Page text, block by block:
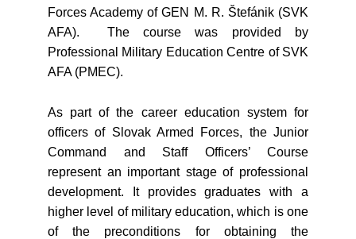
Forces Academy of GEN M. R. Štefánik (SVK
AFA). The course was provided by
Professional Military Education Centre of SVK
AFA (PMEC).
As part of the career education system for
officers of Slovak Armed Forces, the Junior
Command and Staff Officers’ Course
represent an important stage of professional
development. It provides graduates with a
higher level of military education, which is one
of the preconditions for obtaining the